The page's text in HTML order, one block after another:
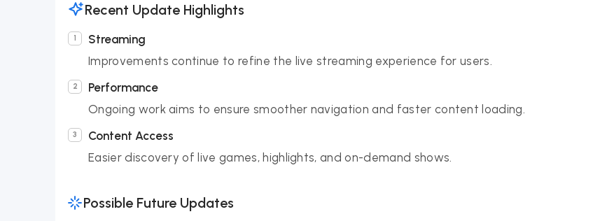
Recent Update Highlights
Streaming
Improvements continue to refine the live streaming experience for users.
Performance
Ongoing work aims to ensure smoother navigation and faster content loading.
Content Access
Easier discovery of live games, highlights, and on-demand shows.
Possible Future Updates